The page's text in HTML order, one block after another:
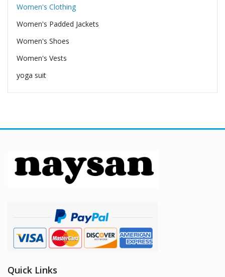
Women's Clothing
Women's Padded Jackets
Women's Shoes
Women's Vests
yoga suit
Quick Links